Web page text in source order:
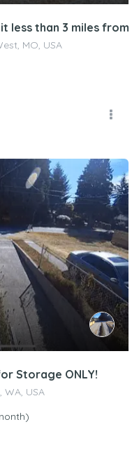
less than 3 miles from
MO, USA
Storage ONLY!
WA, USA